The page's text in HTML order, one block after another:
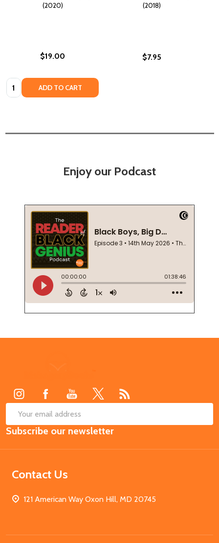
(2020)
$19.00
Quantity: ADD TO CART
(2018)
$7.95
Enjoy our Podcast
Email
Address
Subscribe our newsletter
Contact Us
121 American Way Oxon Hill, MD 20745